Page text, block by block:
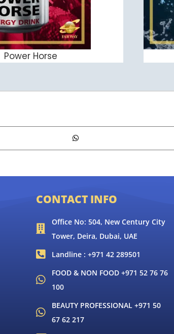
ADD TO CART
Power Horse
CONTACT INFO
Office No: 504, New Century City
Tower, Deira, Dubai, UAE
Landline : +971 42 289501
FOOD & NON FOOD +971 52 76 76
100
BEAUTY PROFESSIONAL +971 50
67 62 217